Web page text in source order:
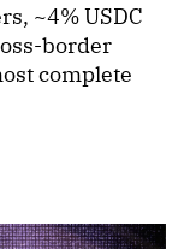
~4% USDC
border
complete